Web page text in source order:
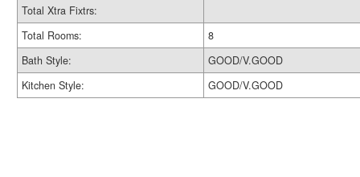
Total Xtra Fixtrs:
Total Rooms:
8
Bath Style:
GOOD/V.GOOD
Kitchen Style:
GOOD/V.GOOD